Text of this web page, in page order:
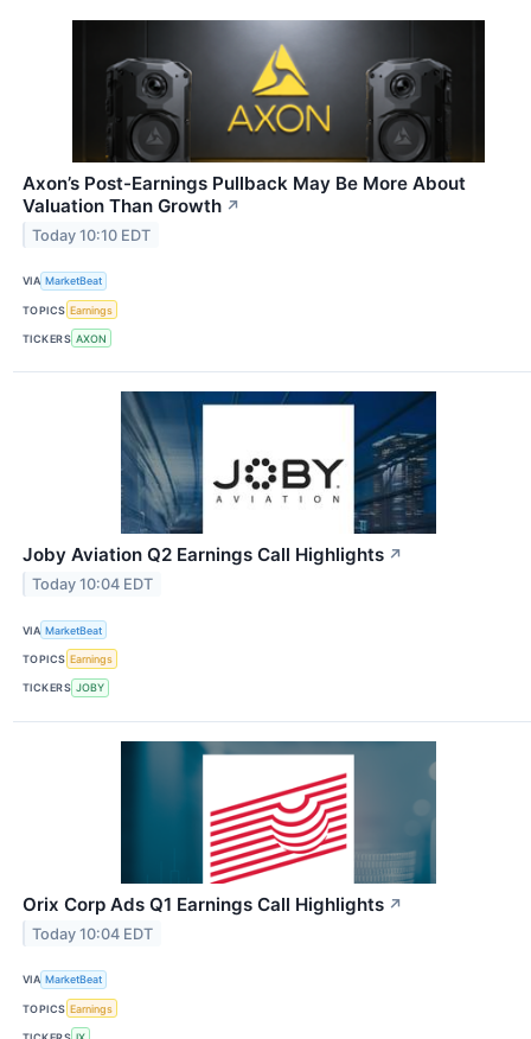
Axon’s Post-Earnings Pullback May Be More About
Valuation Than Growth ↗
Today 10:10 EDT
VIA MarketBeat
TOPICS Earnings
TICKERS AXON
Joby Aviation Q2 Earnings Call Highlights ↗
Today 10:04 EDT
VIA MarketBeat
TOPICS Earnings
TICKERS JOBY
Orix Corp Ads Q1 Earnings Call Highlights ↗
Today 10:04 EDT
VIA MarketBeat
TOPICS Earnings